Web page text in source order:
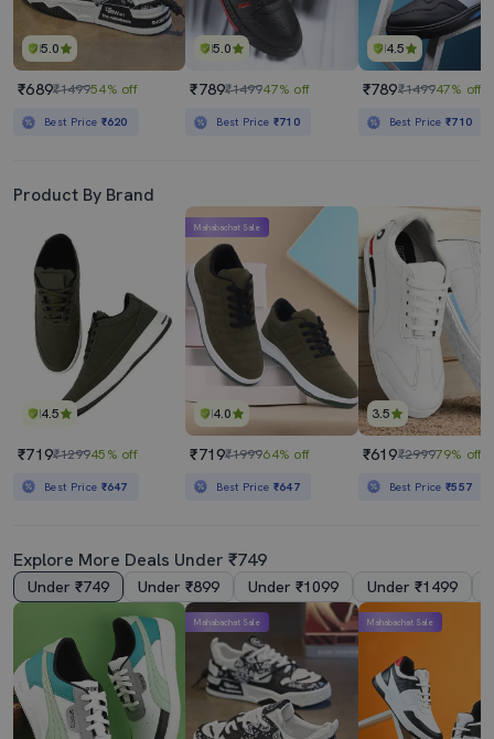
5.0
₹689₹149954% off
Best Price ₹620
5.0
₹789₹149947% off
Best Price ₹710
4.5
₹789₹149947% off
Best Price₹710
Product By Brand
4.5
₹719₹129945% off
Best Price ₹647
4.0
Mahabachat Sale
₹719₹199964% off
Best Price ₹647
3.5
₹619₹299979% off
Best Price₹557
Explore More Deals Under ₹749
Under ₹749 Under ₹899 Under ₹1099 Under ₹1499
Mahabachat Sale Mahabachat Sale